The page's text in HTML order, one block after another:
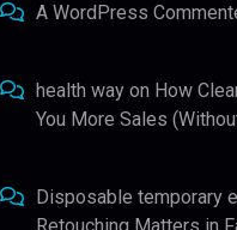
A WordPress
health way on How
You More Sales
Disposable temporary